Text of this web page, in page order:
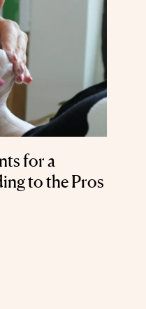
for a
to the Pros